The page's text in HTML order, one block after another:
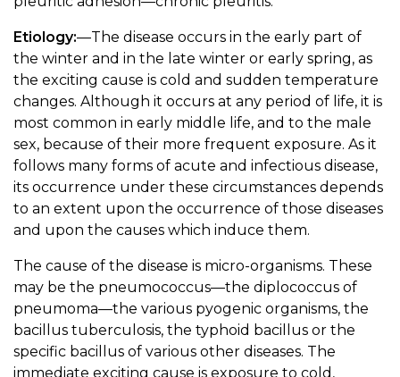
Etiology:—The disease occurs in the early part of
the winter and in the late winter or early spring, as
the exciting cause is cold and sudden temperature
changes. Although it occurs at any period of life, it is
most common in early middle life, and to the male
sex, because of their more frequent exposure. As it
follows many forms of acute and infectious disease,
its occurrence under these circumstances depends
to an extent upon the occurrence of those diseases
and upon the causes which induce them.
The cause of the disease is micro-organisms. These
may be the pneumococcus—the diplococcus of
pneumoma—the various pyogenic organisms, the
bacillus tuberculosis, the typhoid bacillus or the
specific bacillus of various other diseases. The
immediate exciting cause is exposure to cold,